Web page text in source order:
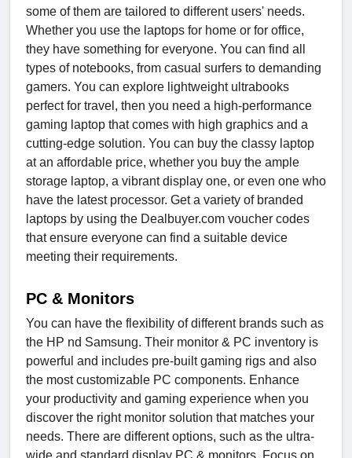
some of them are tailored to different users' needs.
Whether you use the laptops for home or for office,
they have something for everyone. You can find all
types of notebooks, from casual surfers to demanding
gamers. You can explore lightweight ultrabooks
perfect for travel, then you need a high-performance
gaming laptop that comes with high graphics and a
cutting-edge solution. You can buy the classy laptop
at an affordable price, whether you buy the ample
storage laptop, a vibrant display one, or even one who
have the latest processor. Get a variety of branded
laptops by using the Dealbuyer.com voucher codes
that ensure everyone can find a suitable device
meeting their requirements.
PC & Monitors
You can have the flexibility of different brands such as
the HP nd Samsung. Their monitor & PC inventory is
powerful and includes pre-built gaming rigs and also
the most customizable PC components. Enhance
your productivity and gaming experience when you
discover the right monitor solution that matches your
needs. There are different options, such as the ultra-
wide and standard display PC & monitors. Focus on